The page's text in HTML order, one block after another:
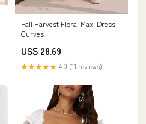
Fall Harvest Floral Maxi Dress
Curves
US$ 28.69
★★★★★ 4.0 (11 reviews)